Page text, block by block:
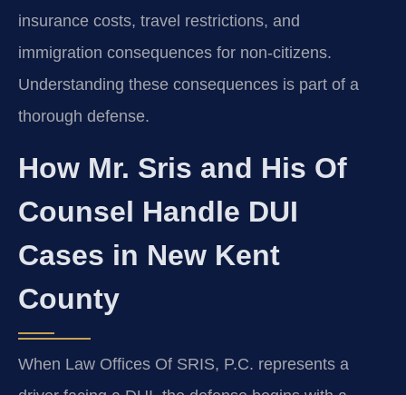
insurance costs, travel restrictions, and
immigration consequences for non-citizens.
Understanding these consequences is part of a
thorough defense.
How Mr. Sris and His Of
Counsel Handle DUI
Cases in New Kent
County
When Law Offices Of SRIS, P.C. represents a